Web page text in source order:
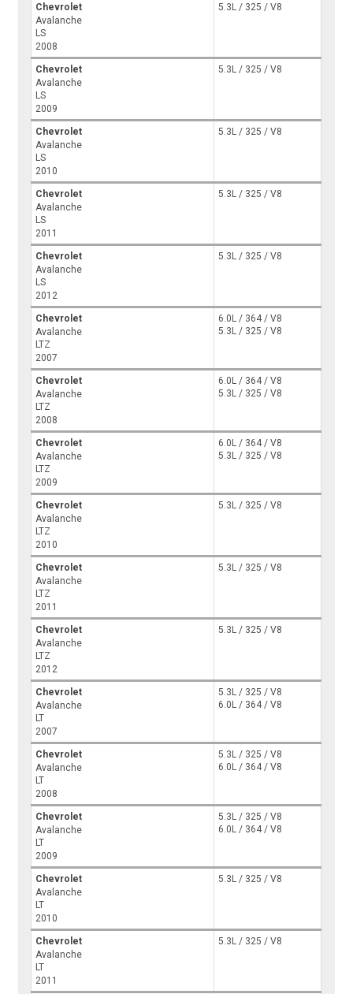
Chevrolet
Avalanche
LS
2008
5.3L / 325 / V8
Chevrolet
Avalanche
LS
2009
5.3L / 325 / V8
Chevrolet
Avalanche
LS
2010
5.3L / 325 / V8
Chevrolet
Avalanche
LS
2011
5.3L / 325 / V8
Chevrolet
Avalanche
LS
2012
5.3L / 325 / V8
Chevrolet
Avalanche
LTZ
2007
6.0L / 364 / V8
5.3L / 325 / V8
Chevrolet
Avalanche
LTZ
2008
6.0L / 364 / V8
5.3L / 325 / V8
Chevrolet
Avalanche
LTZ
2009
6.0L / 364 / V8
5.3L / 325 / V8
Chevrolet
Avalanche
LTZ
2010
5.3L / 325 / V8
Chevrolet
Avalanche
LTZ
2011
5.3L / 325 / V8
Chevrolet
Avalanche
LTZ
2012
5.3L / 325 / V8
Chevrolet
Avalanche
LT
2007
5.3L / 325 / V8
6.0L / 364 / V8
Chevrolet
Avalanche
LT
2008
5.3L / 325 / V8
6.0L / 364 / V8
Chevrolet
Avalanche
LT
2009
5.3L / 325 / V8
6.0L / 364 / V8
Chevrolet
Avalanche
LT
2010
5.3L / 325 / V8
Chevrolet
Avalanche
LT
2011
5.3L / 325 / V8